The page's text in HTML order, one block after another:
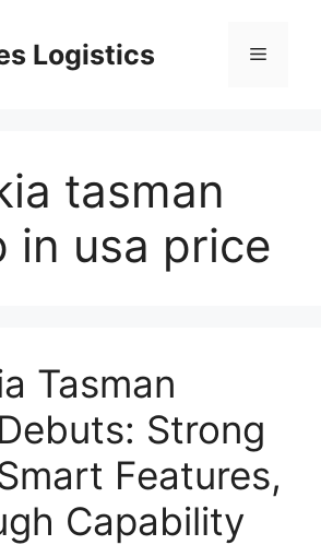
Logistics Menu
tasman
in usa price
Tasman
Strong
Features,
Capability